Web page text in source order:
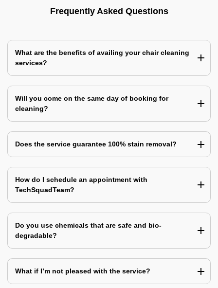
Frequently Asked Questions
What are the benefits of availing your chair cleaning
services?
Will you come on the same day of booking for
cleaning?
Does the service guarantee 100% stain removal?
How do I schedule an appointment with
TechSquadTeam?
Do you use chemicals that are safe and bio-
degradable?
What if I’m not pleased with the service?